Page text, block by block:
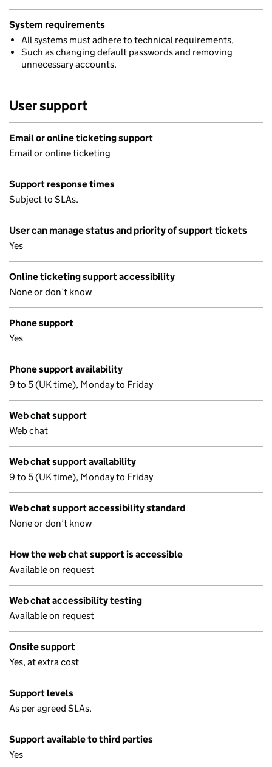
System requirements
All systems must adhere to technical requirements,
Such as changing default passwords and removing
unnecessary accounts.
User support
Email or online ticketing support
Email or online ticketing
Support response times
Subject to SLAs.
User can manage status and priority of support tickets
Yes
Online ticketing support accessibility
None or don’t know
Phone support
Yes
Phone support availability
9 to 5 (UK time), Monday to Friday
Web chat support
Web chat
Web chat support availability
9 to 5 (UK time), Monday to Friday
Web chat support accessibility standard
None or don’t know
How the web chat support is accessible
Available on request
Web chat accessibility testing
Available on request
Onsite support
Yes, at extra cost
Support levels
As per agreed SLAs.
Support available to third parties
Yes